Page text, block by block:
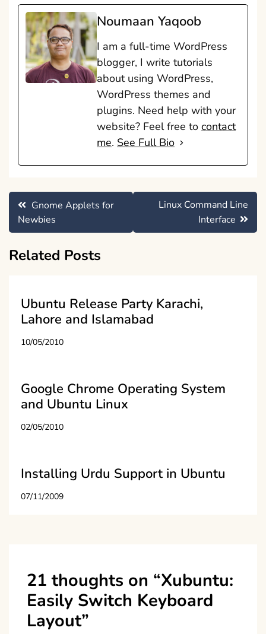
Noumaan Yaqoob
I am a full-time WordPress
blogger, I write tutorials
about using WordPress,
WordPress themes and
plugins. Need help with your
website? Feel free to contact
me. See Full Bio
Post
navigation
Gnome Applets for
Newbies
Linux Command Line
Interface
Related Posts
Ubuntu Release Party Karachi,
Lahore and Islamabad
10/05/2010
Google Chrome Operating System
and Ubuntu Linux
02/05/2010
Installing Urdu Support in Ubuntu
07/11/2009
21 thoughts on “Xubuntu:
Easily Switch Keyboard
Layout”